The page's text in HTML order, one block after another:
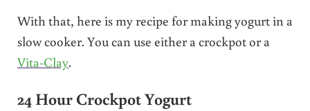
With that, here is my recipe for making yogurt in a
slow cooker. You can use either a crockpot or a
Vita-Clay.
24 Hour Crockpot Yogurt